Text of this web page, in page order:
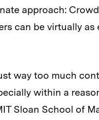
approach:
can be virtually as
way too much
within a
Sloan School of